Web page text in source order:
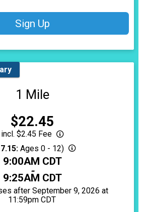
Sign Up
1 Mile
Price:
$22.45
incl. $2.45 Fee
Ages 0 - 12)
9:00AM CDT
-
9:25AM CDT
after September 9, 2026 at
11:59pm CDT